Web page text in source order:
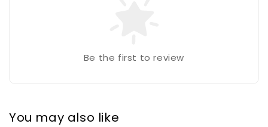
Be the first to review
You may also like